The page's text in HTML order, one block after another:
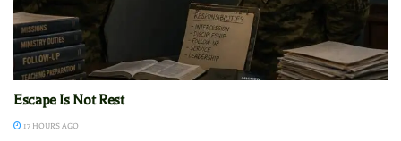
Escape Is Not Rest
17 HOURS AGO